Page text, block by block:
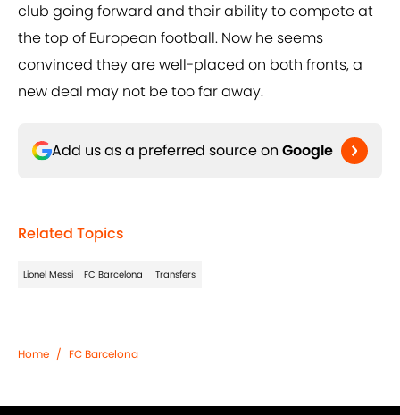
club going forward and their ability to compete at
the top of European football. Now he seems
convinced they are well-placed on both fronts, a
new deal may not be too far away.
Add us as a preferred source on Google
Related Topics
Lionel Messi FC Barcelona Transfers
Home / FC Barcelona